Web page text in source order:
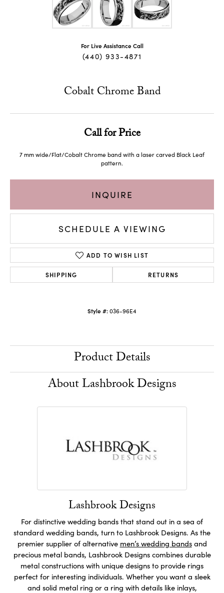
For Live Assistance Call
(440) 933-4871
Cobalt Chrome Band
Call for Price
7 mm wide/Flat/Cobalt Chrome band with a laser carved Black Leaf
pattern.
INQUIRE
SCHEDULE A VIEWING
ADD TO WISH LIST
SHIPPING RETURNS
Style #:036-96E4
Product Details
About Lashbrook Designs
Lashbrook Designs
For distinctive wedding bands that stand out in a sea of
standard wedding bands, turn to Lashbrook Designs. As the
premier supplier of alternative men’s wedding bandsand
precious metal bands, Lashbrook Designs combines durable
metal constructions with unique designs to provide rings
perfect for interesting individuals. Whether you want a sleek
and solid metal ring or a ring with details like inlays,